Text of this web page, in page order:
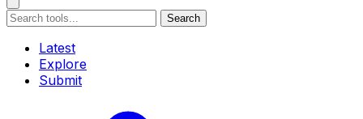
Search
Latest
Explore
Submit